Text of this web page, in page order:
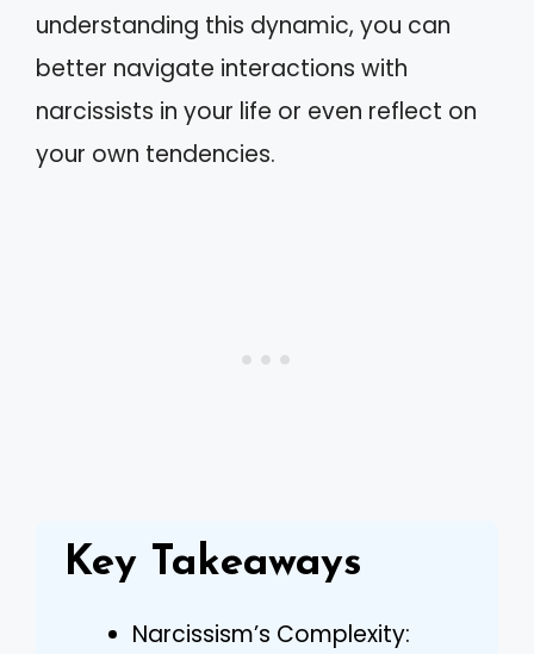
understanding this dynamic, you can
better navigate interactions with
narcissists in your life or even reflect on
your own tendencies.
Key Takeaways
Narcissism’s Complexity: